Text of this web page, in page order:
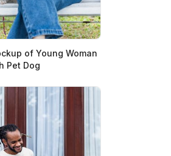
of Young Woman
Pet Dog